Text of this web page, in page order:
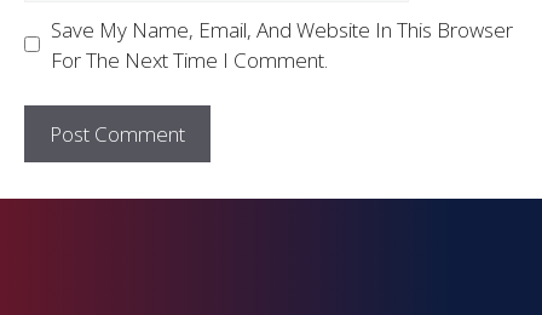
Save My Name, Email, And Website In This Browser
For The Next Time I Comment.